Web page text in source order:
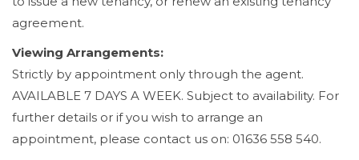
agreement.
Viewing Arrangements:
Strictly by appointment only through the agent.
AVAILABLE 7 DAYS A WEEK. Subject to availability. For
further details or if you wish to arrange an
appointment, please contact us on: 01636 558 540.